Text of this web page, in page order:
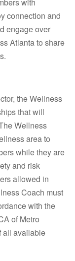
connection and
engage over
Atlanta to share
the Wellness
that will
Wellness
area to
while they are
and risk
allowed in
Coach must
with the
of Metro
all available